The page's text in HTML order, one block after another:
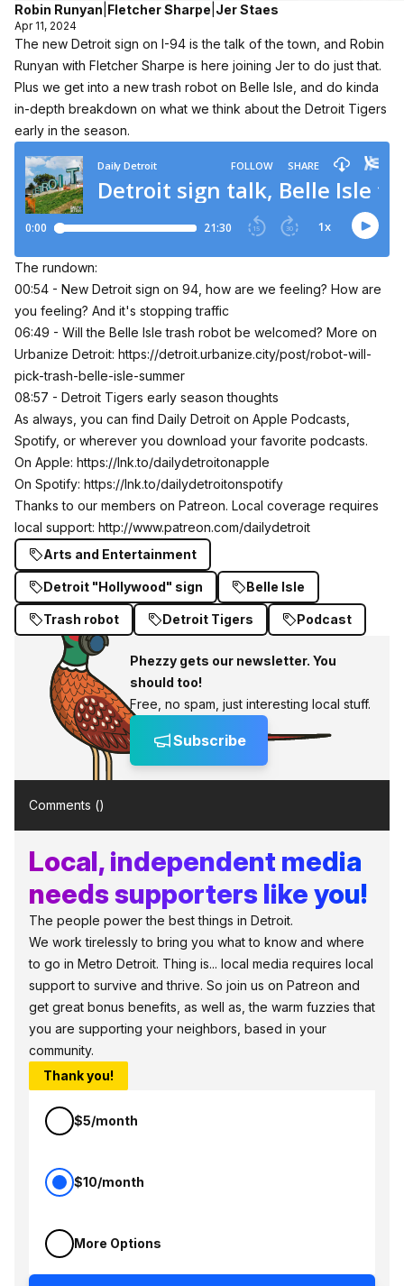
Robin Runyan Fletcher Sharpe Jer Staes
Apr 11, 2024
The new Detroit sign on I-94 is the talk of the town, and Robin
Runyan with Fletcher Sharpe is here joining Jer to do just that.
Plus we get into a new trash robot on Belle Isle, and do kinda
in-depth breakdown on what we think about the Detroit Tigers
early in the season.
The rundown:
00:54 - New Detroit sign on 94, how are we feeling? How are
you feeling? And it's stopping traffic
06:49 - Will the Belle Isle trash robot be welcomed? More on
Urbanize Detroit: https://detroit.urbanize.city/post/robot-will-
pick-trash-belle-isle-summer
08:57 - Detroit Tigers early season thoughts
As always, you can find Daily Detroit on Apple Podcasts,
Spotify, or wherever you download your favorite podcasts.
On Apple: https://lnk.to/dailydetroitonapple
On Spotify: https://lnk.to/dailydetroitonspotify
Thanks to our members on Patreon. Local coverage requires
local support: http://www.patreon.com/dailydetroit
Arts and Entertainment
Detroit "Hollywood" sign Belle Isle
Trash robot Detroit Tigers Podcast
Phezzy gets our newsletter. You
should too!
Free, no spam, just interesting local stuff.
Subscribe
Comments ()
Local, independent media
needs supporters like you!
The people power the best things in Detroit.
We work tirelessly to bring you what to know and where
to go in Metro Detroit. Thing is... local media requires local
support to survive and thrive. So join us on Patreon and
get great bonus benefits, as well as, the warm fuzzies that
you are supporting your neighbors, based in your
community.
Thank you!
$5/month
$10/month
More Options